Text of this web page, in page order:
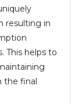
resulting in
This helps to
the final